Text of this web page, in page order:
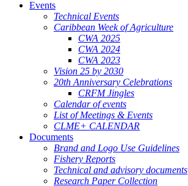
Events
Technical Events
Caribbean Week of Agriculture
CWA 2025
CWA 2024
CWA 2023
Vision 25 by 2030
20th Anniversary Celebrations
CRFM Jingles
Calendar of events
List of Meetings & Events
CLME+ CALENDAR
Documents
Brand and Logo Use Guidelines
Fishery Reports
Technical and advisory documents
Research Paper Collection